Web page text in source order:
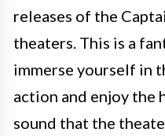
releases of the
theaters. This is a
immerse yourself in
action and enjoy the
sound that the